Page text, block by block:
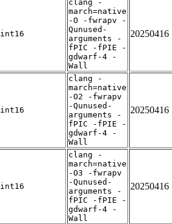
int16
clang -
march=native
-O -fwrapv -
Qunused-
arguments -
fPIC -fPIE -
gdwarf-4 -
Wall
20250416
int16
clang -
march=native
-O2 -fwrapv
-Qunused-
arguments -
fPIC -fPIE -
gdwarf-4 -
Wall
20250416
int16
clang -
march=native
-O3 -fwrapv
-Qunused-
arguments -
fPIC -fPIE -
gdwarf-4 -
Wall
20250416